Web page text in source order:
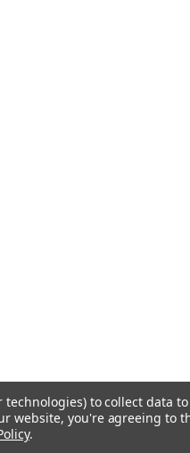
technologies) to collect data
website, you're agreeing to
.